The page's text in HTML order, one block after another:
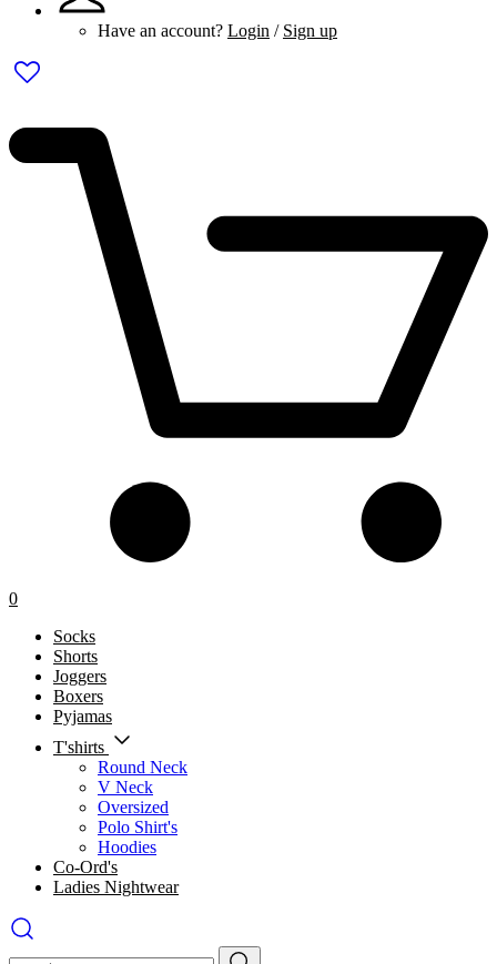
Have an account? Login / Sign up
0
Socks
Shorts
Joggers
Boxers
Pyjamas
T'shirts
Round Neck
V Neck
Oversized
Polo Shirt's
Hoodies
Co-Ord's
Ladies Nightwear